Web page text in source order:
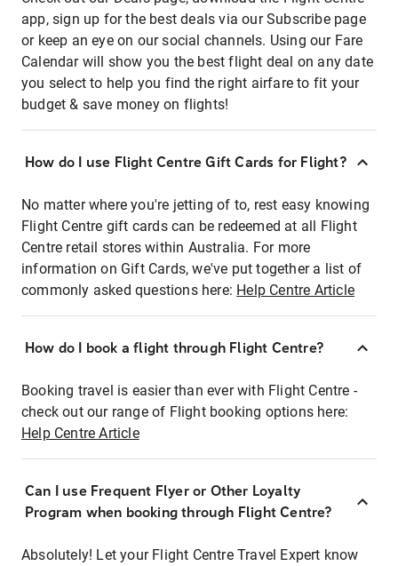
app, sign up for the best deals via our Subscribe page
or keep an eye on our social channels. Using our Fare
Calendar will show you the best flight deal on any date
you select to help you find the right airfare to fit your
budget & save money on flights!
How do I use Flight Centre Gift Cards for Flight?
No matter where you're jetting of to, rest easy knowing
Flight Centre gift cards can be redeemed at all Flight
Centre retail stores within Australia. For more
information on Gift Cards, we've put together a list of
commonly asked questions here: Help Centre Article
How do I book a flight through Flight Centre?
Booking travel is easier than ever with Flight Centre -
check out our range of Flight booking options here:
Help Centre Article
Can I use Frequent Flyer or Other Loyalty
Program when booking through Flight Centre?
Absolutely! Let your Flight Centre Travel Expert know